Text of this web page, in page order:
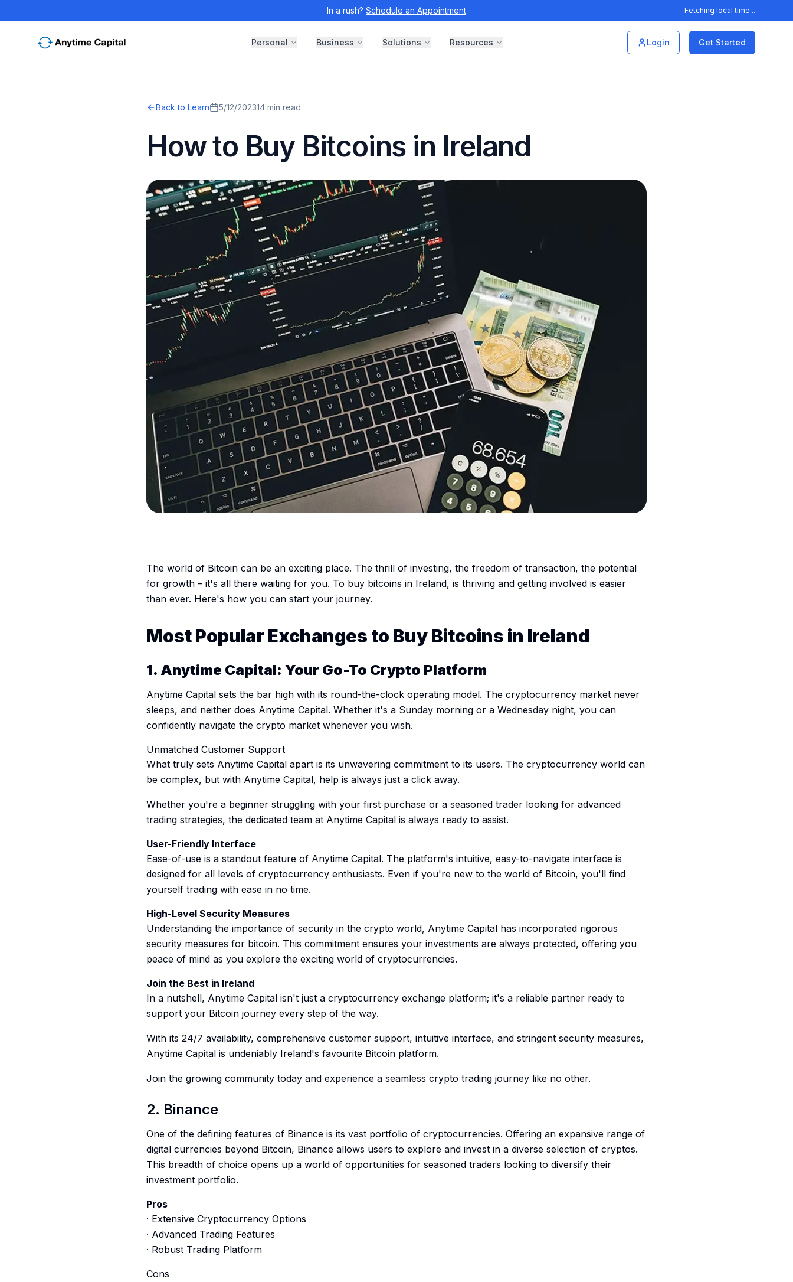
In a rush? Schedule an Appointment Fetching local time...
Personal Business Solutions Resources Login Get Started
Back to Learn 5/12/202314 min read
How to Buy Bitcoins in Ireland
The world of Bitcoin can be an exciting place. The thrill of investing, the freedom of transaction, the potential
for growth – it's all there waiting for you. To buy bitcoins in Ireland, is thriving and getting involved is easier
than ever. Here's how you can start your journey.
Most Popular Exchanges to Buy Bitcoins in Ireland
1. Anytime Capital: Your Go-To Crypto Platform
Anytime Capital sets the bar high with its round-the-clock operating model. The cryptocurrency market never
sleeps, and neither does Anytime Capital. Whether it's a Sunday morning or a Wednesday night, you can
confidently navigate the crypto market whenever you wish.
Unmatched Customer Support
What truly sets Anytime Capital apart is its unwavering commitment to its users. The cryptocurrency world can
be complex, but with Anytime Capital, help is always just a click away.
Whether you're a beginner struggling with your first purchase or a seasoned trader looking for advanced
trading strategies, the dedicated team at Anytime Capital is always ready to assist.
User-Friendly Interface
Ease-of-use is a standout feature of Anytime Capital. The platform's intuitive, easy-to-navigate interface is
designed for all levels of cryptocurrency enthusiasts. Even if you're new to the world of Bitcoin, you'll find
yourself trading with ease in no time.
High-Level Security Measures
Understanding the importance of security in the crypto world, Anytime Capital has incorporated rigorous
security measures for bitcoin. This commitment ensures your investments are always protected, offering you
peace of mind as you explore the exciting world of cryptocurrencies.
Join the Best in Ireland
In a nutshell, Anytime Capital isn't just a cryptocurrency exchange platform; it's a reliable partner ready to
support your Bitcoin journey every step of the way.
With its 24/7 availability, comprehensive customer support, intuitive interface, and stringent security measures,
Anytime Capital is undeniably Ireland's favourite Bitcoin platform.
Join the growing community today and experience a seamless crypto trading journey like no other.
2. Binance
One of the defining features of Binance is its vast portfolio of cryptocurrencies. Offering an expansive range of
digital currencies beyond Bitcoin, Binance allows users to explore and invest in a diverse selection of cryptos.
This breadth of choice opens up a world of opportunities for seasoned traders looking to diversify their
investment portfolio.
Pros
· Extensive Cryptocurrency Options
· Advanced Trading Features
· Robust Trading Platform
Cons